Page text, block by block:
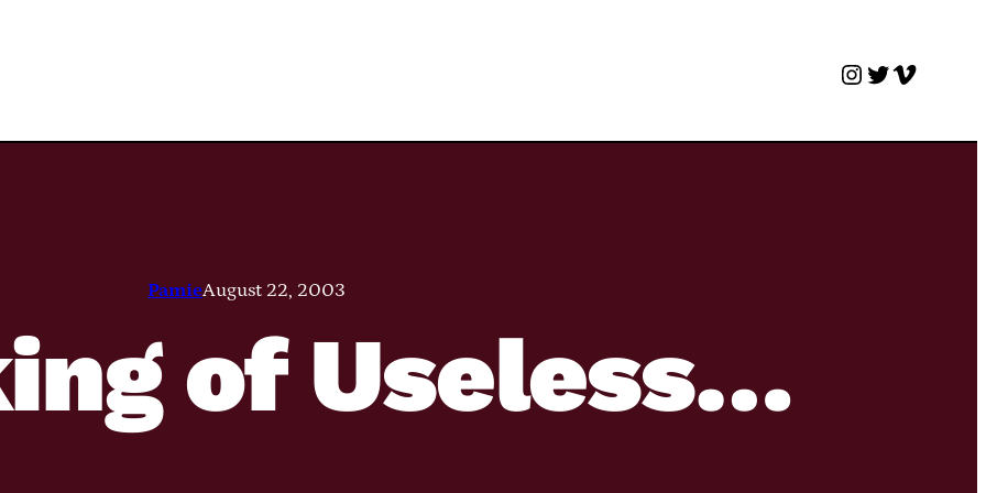
Instagram
Twitter
Vimeo
PamieAugust 22, 2003
of Useless…